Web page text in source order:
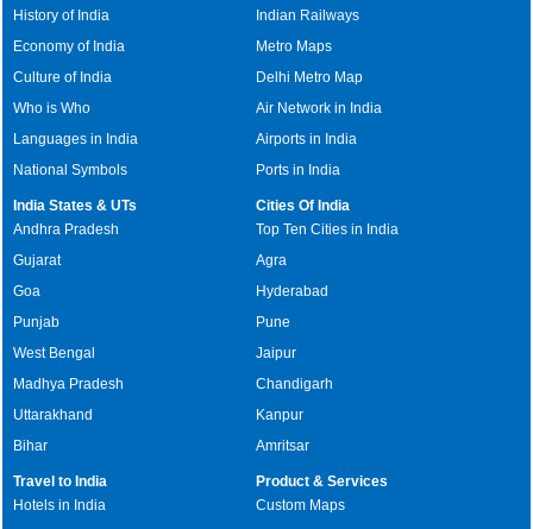
History of India
Economy of India
Culture of India
Who is Who
Languages in India
National Symbols
Indian Railways
Metro Maps
Delhi Metro Map
Air Network in India
Airports in India
Ports in India
India States & UTs
Andhra Pradesh
Gujarat
Goa
Punjab
West Bengal
Madhya Pradesh
Uttarakhand
Bihar
Cities Of India
Top Ten Cities in India
Agra
Hyderabad
Pune
Jaipur
Chandigarh
Kanpur
Amritsar
Travel to India
Hotels in India
Product & Services
Custom Maps